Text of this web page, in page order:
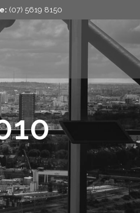
(07) 5619 8150